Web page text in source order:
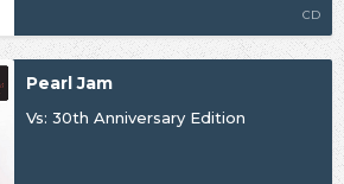
CD
Pearl Jam
Vs: 30th Anniversary Edition